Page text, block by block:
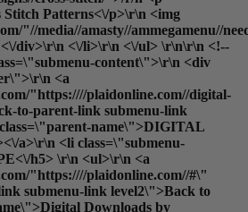
Patterns<\/p>\r\n <img
"//media//amasty//ammegamenu//
div>\r\n <\/li>\r\n <\/ul> \r\n\r\n <!--
content\">\r\n <div
<a
"https:////plaidonline.com//digital-
to-parent-link submenu-link
name\">DIGITAL
a>\r\n <li class=\"submenu-
h5> \r\n <ul>\r\n <a
"https:////plaidonline.com//#\"
submenu-link level2\">Back to
Downloads by